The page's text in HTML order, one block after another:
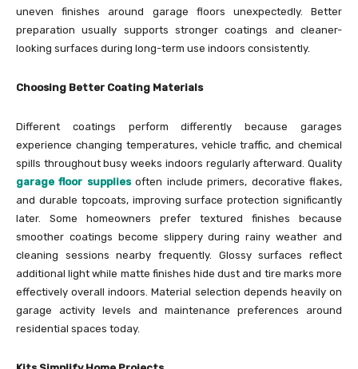
uneven finishes around garage floors unexpectedly. Better
preparation usually supports stronger coatings and cleaner-
looking surfaces during long-term use indoors consistently.
Choosing Better Coating Materials
Different coatings perform differently because garages
experience changing temperatures, vehicle traffic, and chemical
spills throughout busy weeks indoors regularly afterward. Quality
garage floor suppliesoften include primers, decorative flakes,
and durable topcoats, improving surface protection significantly
later. Some homeowners prefer textured finishes because
smoother coatings become slippery during rainy weather and
cleaning sessions nearby frequently. Glossy surfaces reflect
additional light while matte finishes hide dust and tire marks more
effectively overall indoors. Material selection depends heavily on
garage activity levels and maintenance preferences around
residential spaces today.